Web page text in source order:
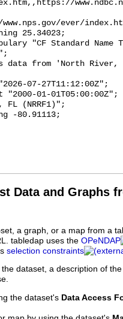
Data and Graphs
a graph, or a map from a
tabledap uses the OPeNDAP
selection constraints
the dataset, a description of
the dataset's Data Access